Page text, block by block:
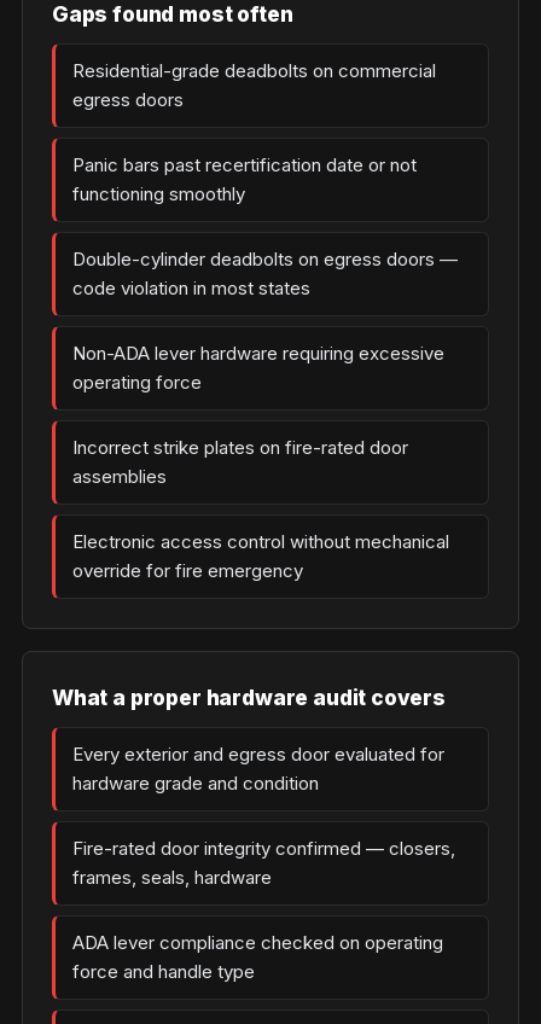
Gaps found most often
Residential-grade deadbolts on commercial
egress doors
Panic bars past recertification date or not
functioning smoothly
Double-cylinder deadbolts on egress doors —
code violation in most states
Non-ADA lever hardware requiring excessive
operating force
Incorrect strike plates on fire-rated door
assemblies
Electronic access control without mechanical
override for fire emergency
What a proper hardware audit covers
Every exterior and egress door evaluated for
hardware grade and condition
Fire-rated door integrity confirmed — closers,
frames, seals, hardware
ADA lever compliance checked on operating
force and handle type